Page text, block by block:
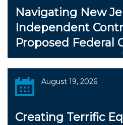
Navigating New
Independent
Proposed Federal
August 19, 2026
Creating Terrific